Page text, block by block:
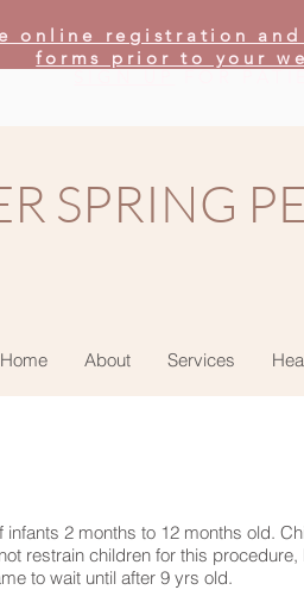
online registration
forms prior to your
SIGN UPFOR
SPRING
Home About Services
infants 2 months to 12 months old.
restrain children for this
to wait until after 9 yrs old.